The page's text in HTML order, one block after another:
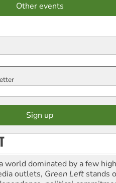
Other events
world dominated by a few
outlets, Green Left stands